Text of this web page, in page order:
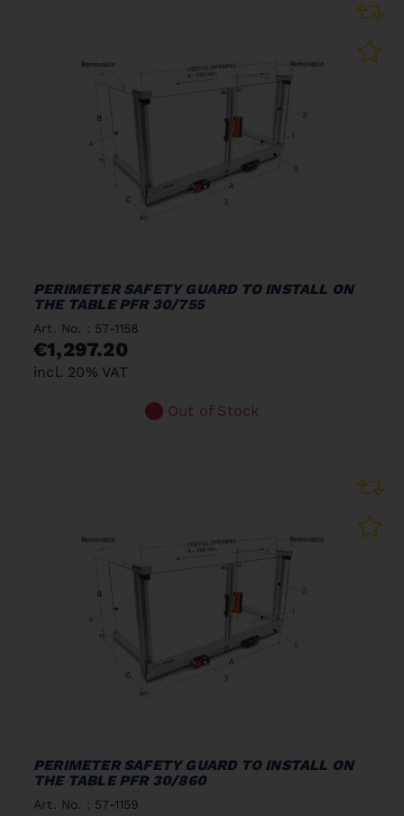
PERIMETER SAFETY GUARD TO INSTALL ON
THE TABLE PFR 30/755
Art. No. : 57-1158
€1,297.20
incl. 20% VAT
Out of Stock
PERIMETER SAFETY GUARD TO INSTALL ON
THE TABLE PFR 30/860
Art. No. : 57-1159